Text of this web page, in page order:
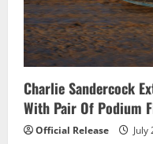
/
Groupe
Bellemare
team
Charlie Sandercock
With Pair Of Podium
Official Release July